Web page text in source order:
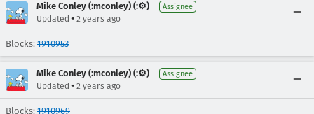
Mike Conley (:mconley) (:⚙️) Assignee
Updated • 2 years ago
Blocks: 1910953
Mike Conley (:mconley) (:⚙️) Assignee
Updated • 2 years ago
Blocks: 1910969